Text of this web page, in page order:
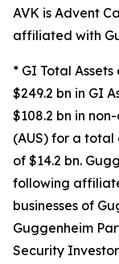
AVK is Advent
affiliated with
* GI Total
$249.2 bn in GI
$108.2 bn in
(AUS) for a total
of $14.2 bn.
following
businesses of
Guggenheim
Security